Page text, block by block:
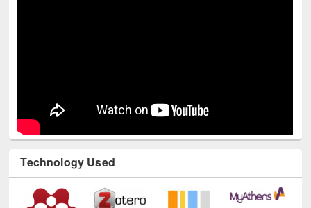
Technology Used